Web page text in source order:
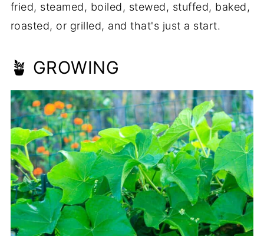
fried, steamed, boiled, stewed, stuffed, baked,
roasted, or grilled, and that's just a start.
🪴 GROWING